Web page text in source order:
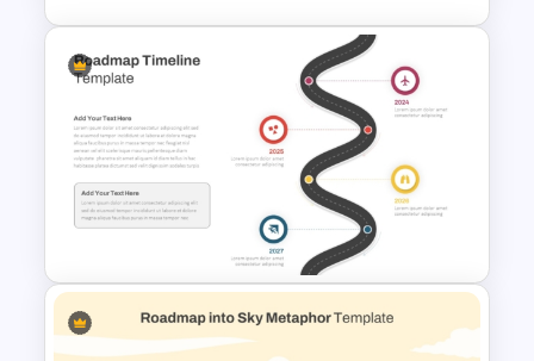
6 Step Horizontal PowerPoint
Flow Diagram Template